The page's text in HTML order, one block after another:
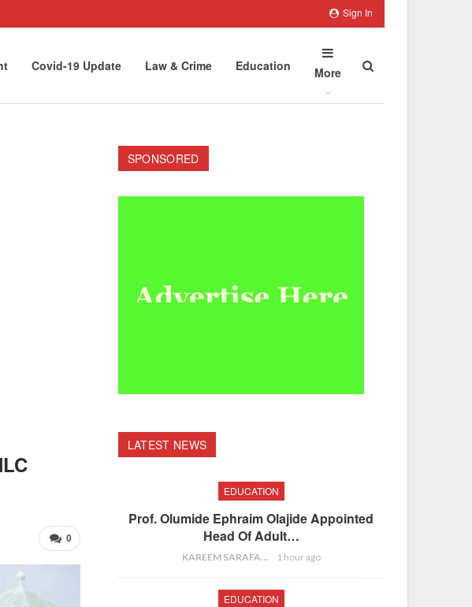
Sign In
Covid-19 Update Law & Crime Education More
0
SPONSORED
LATEST NEWS
EDUCATION
Prof. Olumide Ephraim Olajide Appointed
Head Of Adult…
KAREEM SARAFA 1 hour ago
EDUCATION